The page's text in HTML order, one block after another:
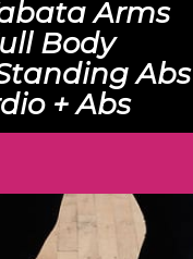
Arms
Body
Abs
+ Abs